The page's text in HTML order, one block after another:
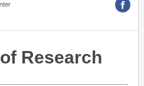
Research